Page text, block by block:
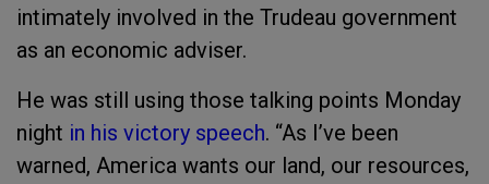
intimately involved in the Trudeau government
as an economic adviser.
He was still using those talking points Monday
night in his victory speech. “As I’ve been
warned, America wants our land, our resources,